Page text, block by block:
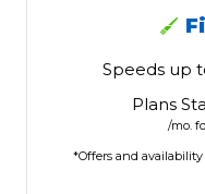
Speeds up
Plans
/mo.
*Offers and